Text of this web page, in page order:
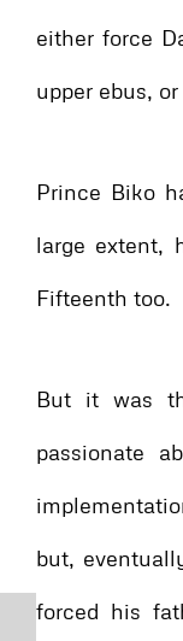
either force
upper ebus,
Prince Biko
large extent,
Fifteenth too.
But it was
passionate
but,
forced his